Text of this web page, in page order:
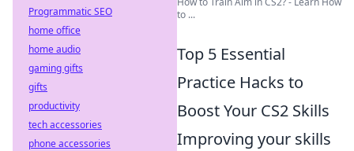
to ...
Top 5 Essential
Practice Hacks to
Boost Your CS2 Skills
Improving your skills
Programmatic SEO
home office
home audio
gaming gifts
gifts
productivity
tech accessories
phone accessories